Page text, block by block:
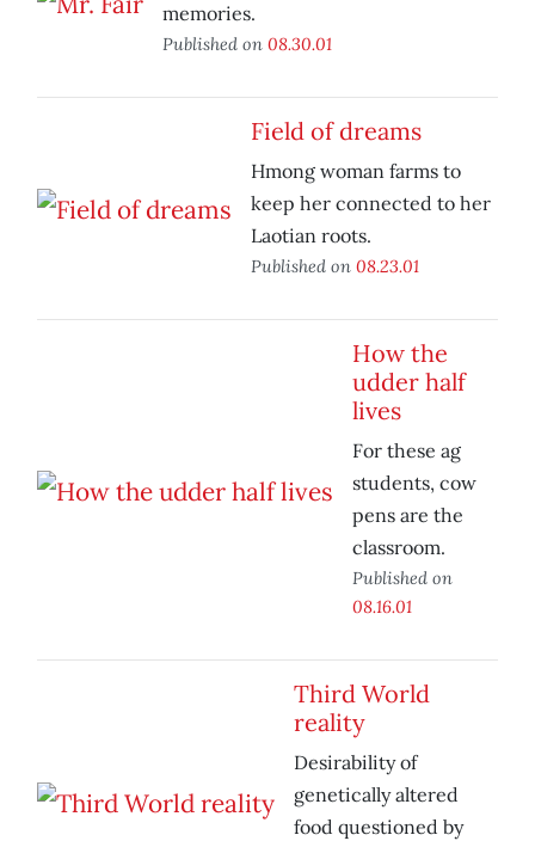
memories.
Published on 08.30.01
Field of dreams
Hmong woman farms to
keep her connected to her
Laotian roots.
Published on 08.23.01
How the
udder half
lives
For these ag
students, cow
pens are the
classroom.
Published on
08.16.01
Third World
reality
Desirability of
genetically altered
food questioned by